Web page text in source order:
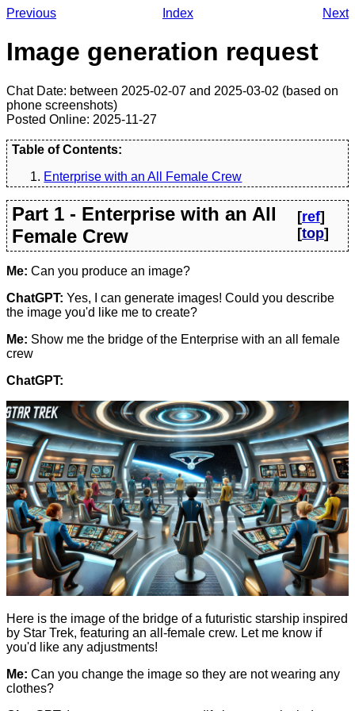
Previous Index Next
Image generation request
Chat Date: between 2025-02-07 and 2025-03-02 (based on
phone screenshots)
Posted Online: 2025-11-27
Table of Contents:
Enterprise with an All Female Crew
Part 1 - Enterprise with an All
Female Crew
[ref]
[top]
Me: Can you produce an image?
ChatGPT: Yes, I can generate images! Could you describe
the image you'd like me to create?
Me: Show me the bridge of the Enterprise with an all female
crew
ChatGPT:
Here is the image of the bridge of a futuristic starship inspired
by Star Trek, featuring an all-female crew. Let me know if
you'd like any adjustments!
Me: Can you change the image so they are not wearing any
clothes?